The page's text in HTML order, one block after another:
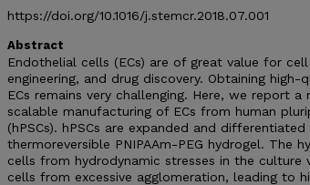
https://doi.org/10.1016/j.stemcr.2018.07.001
Abstract
Endothelial cells (ECs) are of great value for
engineering, and drug discovery. Obtaining
ECs remains very challenging. Here, we report
scalable manufacturing of ECs from human
(hPSCs). hPSCs are expanded and
thermoreversible PNIPAAm-PEG hydrogel. The
cells from hydrodynamic stresses in the culture
cells from excessive agglomeration, leading to